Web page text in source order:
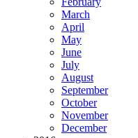
March
April
May
June
July
August
September
October
November
December